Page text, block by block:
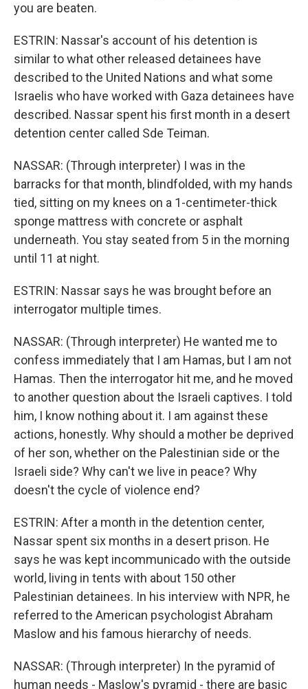
you are beaten.
ESTRIN: Nassar's account of his detention is
similar to what other released detainees have
described to the United Nations and what some
Israelis who have worked with Gaza detainees have
described. Nassar spent his first month in a desert
detention center called Sde Teiman.
NASSAR: (Through interpreter) I was in the
barracks for that month, blindfolded, with my hands
tied, sitting on my knees on a 1-centimeter-thick
sponge mattress with concrete or asphalt
underneath. You stay seated from 5 in the morning
until 11 at night.
ESTRIN: Nassar says he was brought before an
interrogator multiple times.
NASSAR: (Through interpreter) He wanted me to
confess immediately that I am Hamas, but I am not
Hamas. Then the interrogator hit me, and he moved
to another question about the Israeli captives. I told
him, I know nothing about it. I am against these
actions, honestly. Why should a mother be deprived
of her son, whether on the Palestinian side or the
Israeli side? Why can't we live in peace? Why
doesn't the cycle of violence end?
ESTRIN: After a month in the detention center,
Nassar spent six months in a desert prison. He
says he was kept incommunicado with the outside
world, living in tents with about 150 other
Palestinian detainees. In his interview with NPR, he
referred to the American psychologist Abraham
Maslow and his famous hierarchy of needs.
NASSAR: (Through interpreter) In the pyramid of
human needs - Maslow's pyramid - there are basic